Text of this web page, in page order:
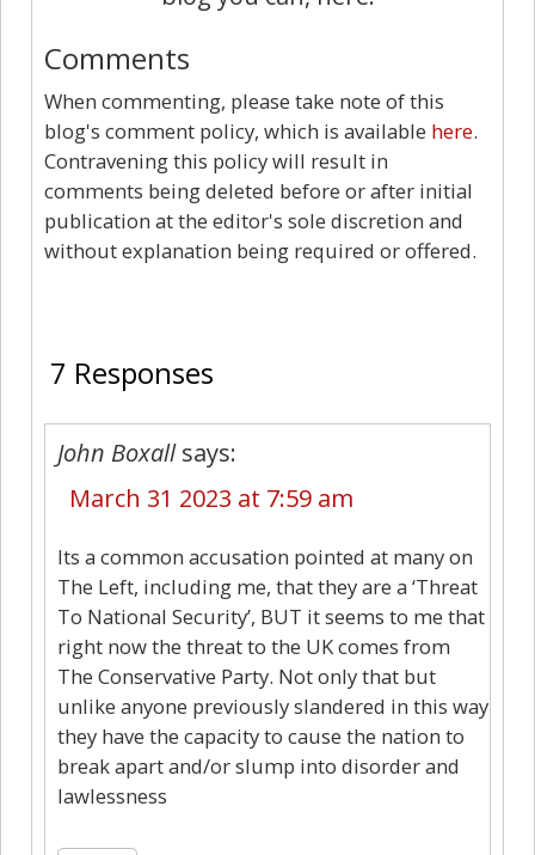
Comments
When commenting, please take note of this
blog's comment policy, which is available here.
Contravening this policy will result in
comments being deleted before or after initial
publication at the editor's sole discretion and
without explanation being required or offered.
7 Responses
John Boxall says:
March 31 2023 at 7:59 am
Its a common accusation pointed at many on
The Left, including me, that they are a ‘Threat
To National Security’, BUT it seems to me that
right now the threat to the UK comes from
The Conservative Party. Not only that but
unlike anyone previously slandered in this way
they have the capacity to cause the nation to
break apart and/or slump into disorder and
lawlessness